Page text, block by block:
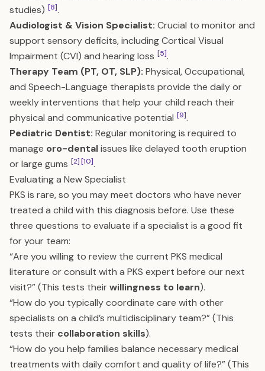
studies) [8].
Audiologist & Vision Specialist: Crucial to monitor and
support sensory deficits, including Cortical Visual
Impairment (CVI) and hearing loss [5].
Therapy Team (PT, OT, SLP): Physical, Occupational,
and Speech-Language therapists provide the daily or
weekly interventions that help your child reach their
physical and communicative potential [9].
Pediatric Dentist: Regular monitoring is required to
manage oro-dentalissues like delayed tooth eruption
or large gums [2][10].
Evaluating a New Specialist
PKS is rare, so you may meet doctors who have never
treated a child with this diagnosis before. Use these
three questions to evaluate if a specialist is a good fit
for your team:
“Are you willing to review the current PKS medical
literature or consult with a PKS expert before our next
visit?” (This tests theirwillingness to learn).
“How do you typically coordinate care with other
specialists on a child’s multidisciplinary team?” (This
tests their collaboration skills).
“How do you help families balance necessary medical
treatments with daily comfort and quality of life?” (This